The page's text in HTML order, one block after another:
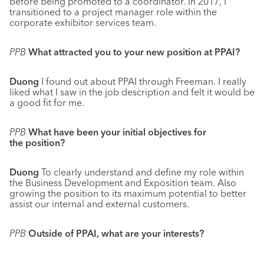
transitioned to a project manager role within the
corporate exhibitor services team.
PPB What attracted you to your new position at PPAI?
Duong I found out about PPAI through Freeman. I really
liked what I saw in the job description and felt it would be
a good fit for me.
PPB What have been your initial objectives for
the position?
Duong To clearly understand and define my role within
the Business Development and Exposition team. Also
growing the position to its maximum potential to better
assist our internal and external customers.
PPB Outside of PPAI, what are your interests?